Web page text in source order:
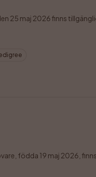
25 maj 2026 finns
födda 19 maj 2026,